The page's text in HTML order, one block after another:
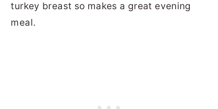
turkey breast so makes a great evening
meal.